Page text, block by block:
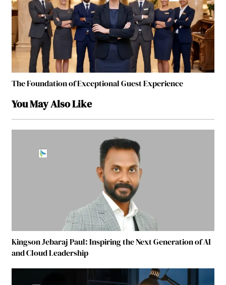
The Foundation of Exceptional Guest Experience
You May Also Like
Kingson Jebaraj Paul: Inspiring the Next Generation of AI
and Cloud Leadership